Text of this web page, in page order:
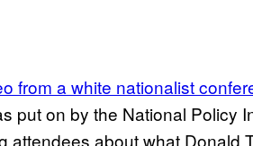
from a white nationalist
put on by the National Policy
attendees about what Donald